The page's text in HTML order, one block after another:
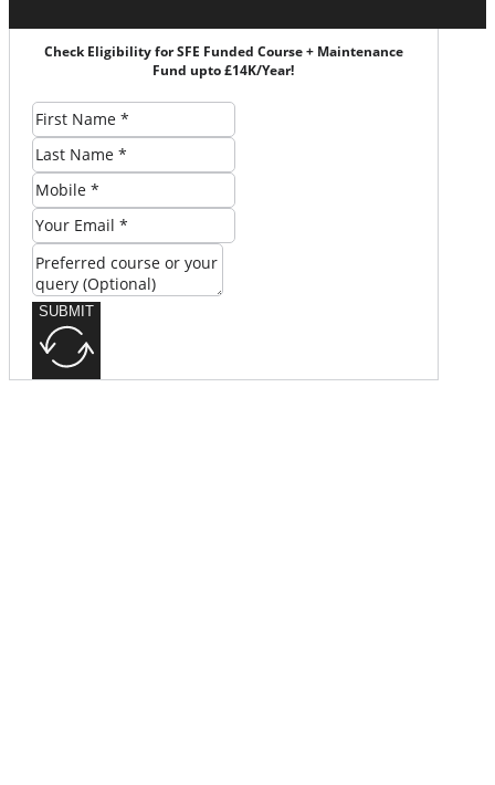
Check Eligibility for SFE Funded Course + Maintenance
Fund upto £14K/Year!
SUBMIT